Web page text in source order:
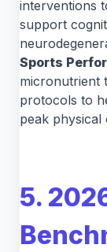
interventions
support
Sports
micronutrient
protocols to
peak
5.